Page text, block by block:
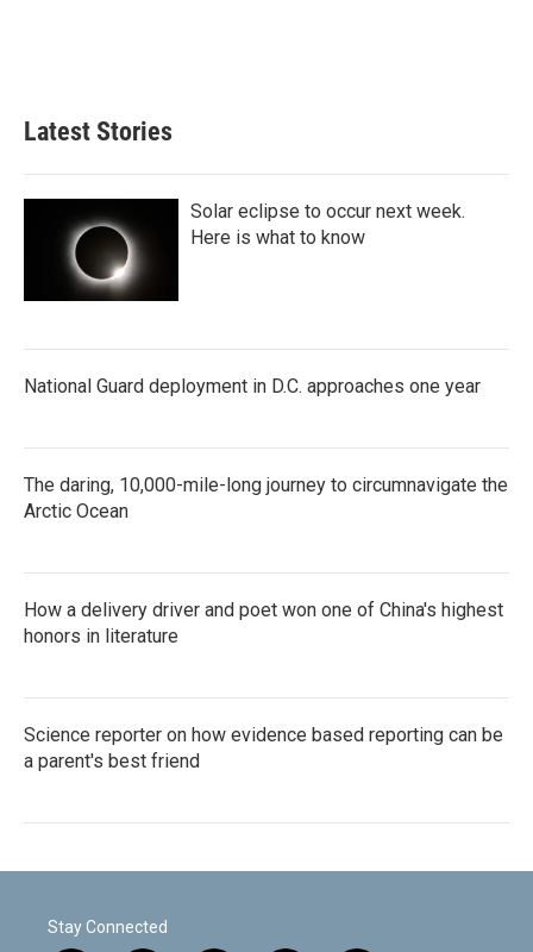
Latest Stories
Solar eclipse to occur next week.
Here is what to know
National Guard deployment in D.C. approaches one year
The daring, 10,000-mile-long journey to circumnavigate the
Arctic Ocean
How a delivery driver and poet won one of China's highest
honors in literature
Science reporter on how evidence based reporting can be
a parent's best friend
Stay Connected